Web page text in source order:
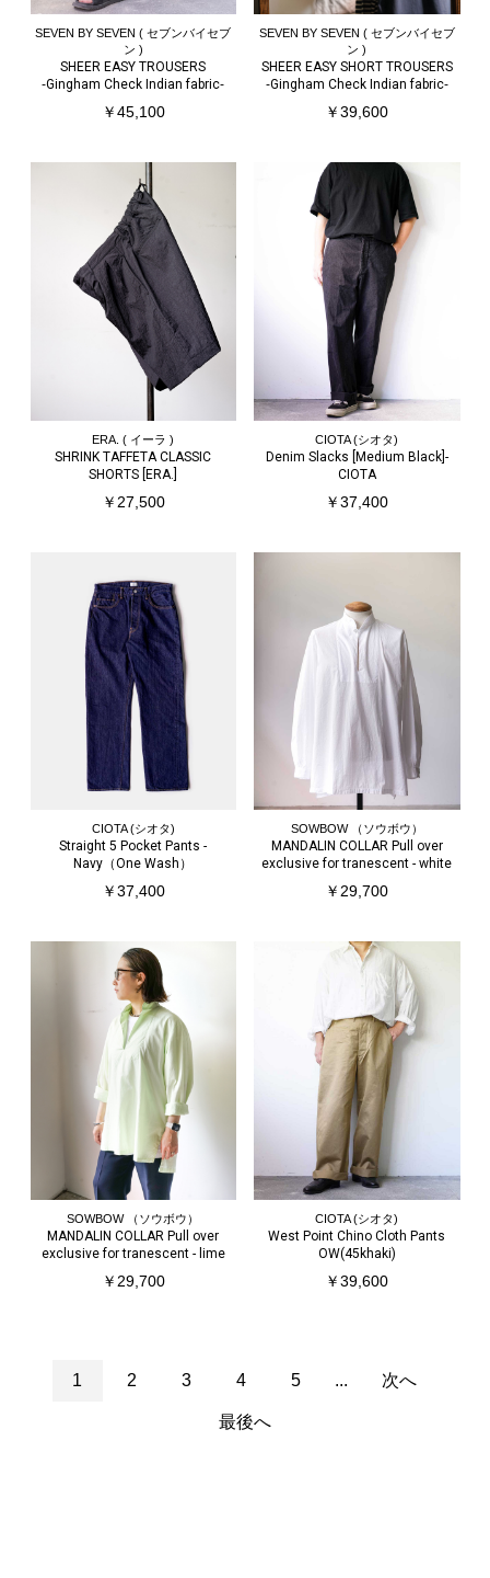
SEVEN BY SEVEN ( セブンバイセブ
ン )
SHEER EASY TROUSERS
‐Gingham Check Indian fabric‐
￥45,100
SEVEN BY SEVEN ( セブンバイセブ
ン )
SHEER EASY SHORT TROUSERS
‐Gingham Check Indian fabric‐
￥39,600
ERA. ( イーラ )
SHRINK TAFFETA CLASSIC
SHORTS [ERA.]
￥27,500
CIOTA (シオタ)
Denim Slacks [Medium Black]-
CIOTA
￥37,400
CIOTA (シオタ)
Straight 5 Pocket Pants -
Navy（One Wash）
￥37,400
SOWBOW （ソウボウ）
MANDALIN COLLAR Pull over
exclusive for tranescent - white
￥29,700
SOWBOW （ソウボウ）
MANDALIN COLLAR Pull over
exclusive for tranescent - lime
￥29,700
CIOTA (シオタ)
West Point Chino Cloth Pants
OW(45khaki)
￥39,600
1 2 3 4 5 ... 次へ
最後へ